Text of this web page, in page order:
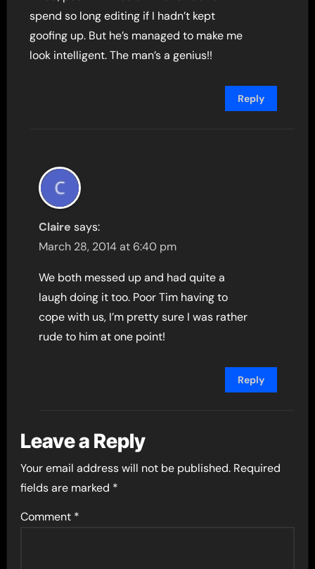
spend so long editing if I hadn’t kept
goofing up. But he’s managed to make me
look intelligent. The man’s a genius!!
Reply
Claire says:
March 28, 2014 at 6:40 pm
We both messed up and had quite a
laugh doing it too. Poor Tim having to
cope with us, I’m pretty sure I was rather
rude to him at one point!
Reply
Leave a Reply
Your email address will not be published. Required
fields are marked *
Comment *